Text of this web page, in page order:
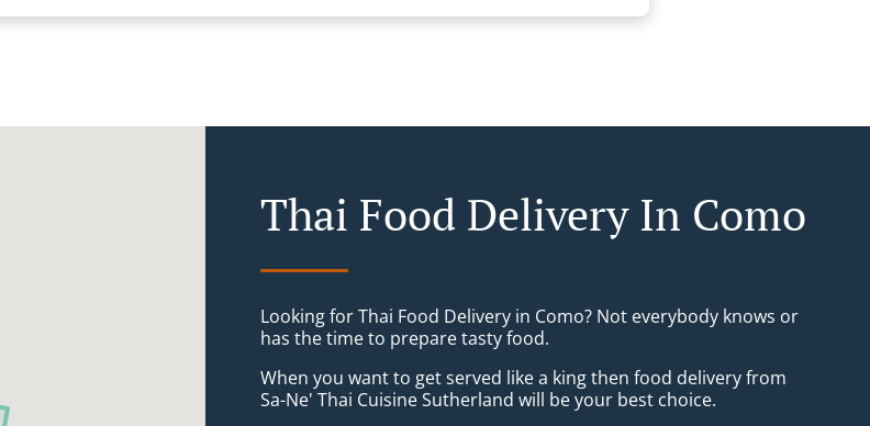
Thai Food Delivery In Como
Looking for Thai Food Delivery in Como? Not everybody knows or
has the time to prepare tasty food.
When you want to get served like a king then food delivery from
Sa-Ne' Thai Cuisine Sutherland will be your best choice.